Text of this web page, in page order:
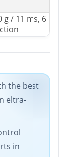
g / 11 ms, 6
the best
eltra-
in